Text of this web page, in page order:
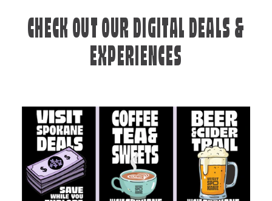
CHECK OUT OUR DIGITAL DEALS &
EXPERIENCES